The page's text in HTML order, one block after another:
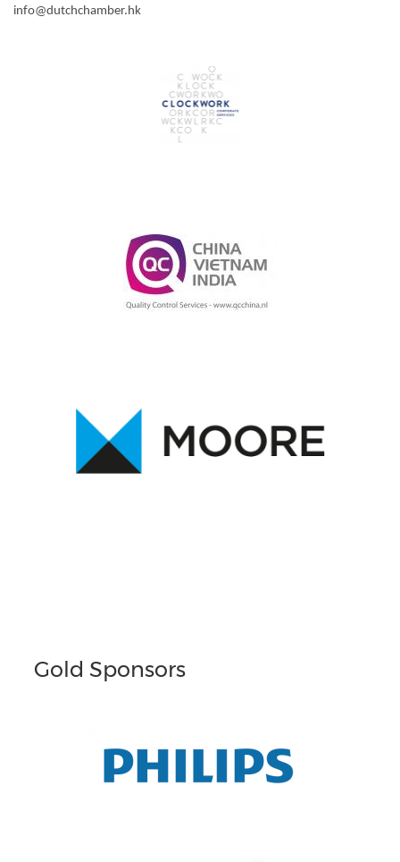
info@dutchchamber.hk
Gold Sponsors